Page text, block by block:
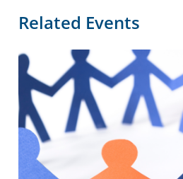
Related Events